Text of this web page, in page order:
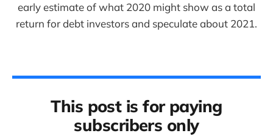
early estimate of what 2020 might show as a total
return for debt investors and speculate about 2021.
This post is for paying
subscribers only